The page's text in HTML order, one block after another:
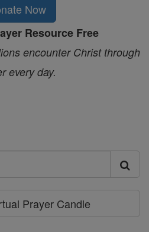
Now
Resource Free
encounter Christ through
every day.
Prayer Candle